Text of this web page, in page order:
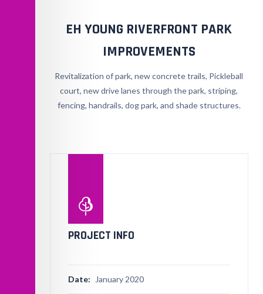
EH YOUNG RIVERFRONT PARK
IMPROVEMENTS
Revitalization of park, new concrete trails, Pickleball
court, new drive lanes through the park, striping,
fencing, handrails, dog park, and shade structures.
PROJECT INFO
Date: January 2020